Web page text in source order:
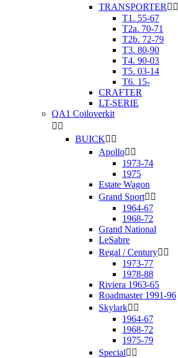
TRANSPORTER  
T1. 55-67
T2a. 70-71
T2b. 72-79
T3. 80-90
T4. 90-03
T5. 03-14
T6. 15-
CRAFTER
LT-SERIE
QA1 Coiloverkit
 
BUICK 
Apollo 
1973-74
1975
Estate Wagon
Grand Sport 
1964-67
1968-72
Grand National
LeSabre
Regal / Century 
1973-77
1978-88
Riviera 1963-65
Roadmaster 1991-96
Skylark 
1964-67
1968-72
1975-79
Special 